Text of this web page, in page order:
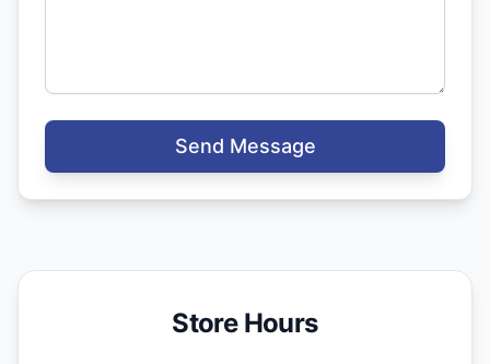
Send Message
Store Hours